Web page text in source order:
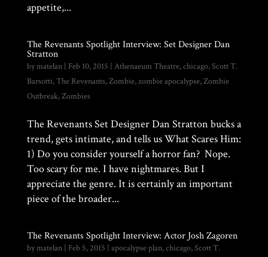
appetite,...
The Revenants Spotlight Interview: Set Designer Dan
Stratton
bymatelan| Feb 10, 2015 | Athenaeum Theatre,chicago,Scott T.
Barsotti,The Revenants,Zombie,zombie apocalypse,Zombie
Outbreak,Zombies
The Revenants Set Designer Dan Stratton bucks a
trend, gets intimate, and tells us What Scares Him:
1) Do you consider yourself a horror fan? Nope.
Too scary for me. I have nightmares. But I
appreciate the genre. It is certainly an important
piece of the broader...
The Revenants Spotlight Interview: Actor Josh Zagoren
bymatelan| Feb 5, 2015 | apocalypse plan,chicago,Scott T.